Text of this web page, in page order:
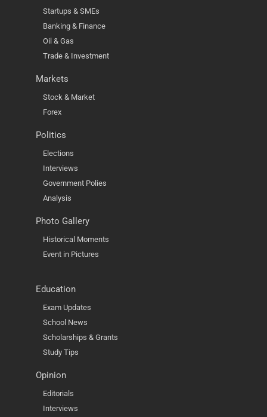
Startups & SMEs
Banking & Finance
Oil & Gas
Trade & Investment
Markets
Stock & Market
Forex
Politics
Elections
Interviews
Government Polies
Analysis
Photo Gallery
Historical Moments
Event in Pictures
Education
Exam Updates
School News
Scholarships & Grants
Study Tips
Opinion
Editorials
Interviews